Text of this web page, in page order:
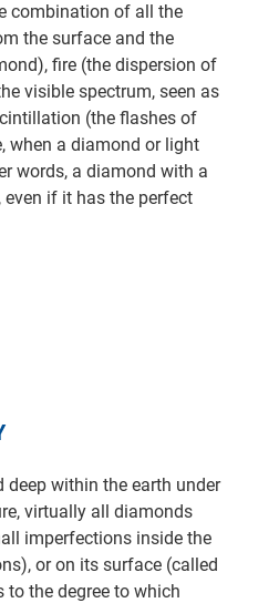
combination of all the
the surface and the
fire (the dispersion of
visible spectrum, seen as
(the flashes of
when a diamond or light
words, a diamond with a
if it has the perfect
deep within the earth under
virtually all diamonds
imperfections inside the
or on its surface (called
to the degree to which